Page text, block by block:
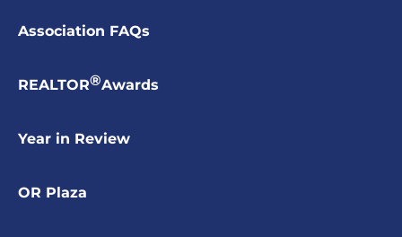
Association FAQs
REALTOR®Awards
Year in Review
OR Plaza